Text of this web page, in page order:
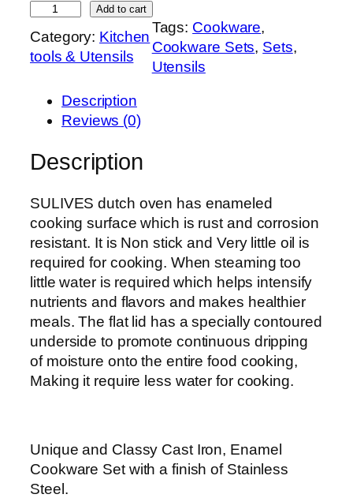
n
i
c
w
s
:
K
S
h
2
9
,
8
.
0
t
p
K
S
h
2
5
,
4
0
0
0
.
e
a
t
r
o
n
C
o
o
k
w
a
r
e
t
q
Add to cart
Category: Kitchen
tools & Utensils
Tags: Cookware
Cookware Sets, Sets
Utensils
Description
Reviews (0)
Description
SULIVES dutch oven has enameled
cooking surface which is rust and corrosion
resistant. It is Non stick and Very little oil is
required for cooking. When steaming too
little water is required which helps intensify
nutrients and flavors and makes healthier
meals. The flat lid has a specially contoured
underside to promote continuous dripping
of moisture onto the entire food cooking,
Making it require less water for cooking.
Unique and Classy Cast Iron, Enamel
Cookware Set with a finish of Stainless
Steel.